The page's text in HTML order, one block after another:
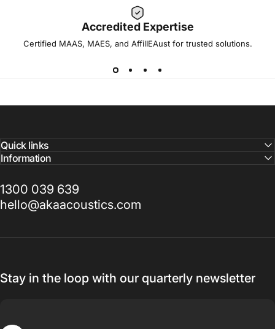
Accredited Expertise
Certified MAAS, MAES, and AffilIEAust for trusted solutions.
Quick links
Information
1300 039 639
hello@akaacoustics.com
Stay in the loop with our quarterly newsletter